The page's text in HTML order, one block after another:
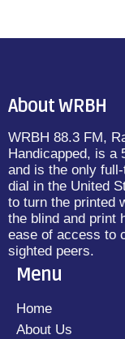
About WRBH
WRBH 88.3 FM,
Handicapped, is a
and is the only
dial in the United
to turn the printed
the blind and print
ease of access to
sighted peers.
Menu
Home
About Us